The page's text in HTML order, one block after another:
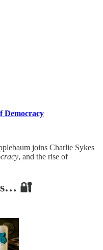
Democracy
joins Charlie Sykes
, and the rise of
🔐